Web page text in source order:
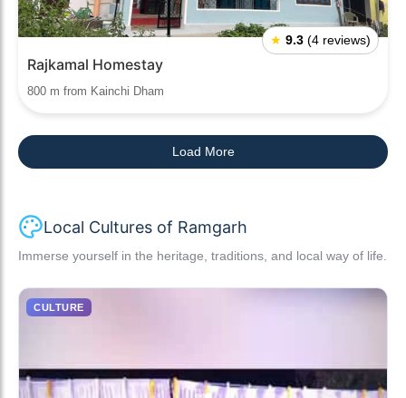
★ 9.3 (4 reviews)
Rajkamal Homestay
800 m from Kainchi Dham
Load More
Local Cultures of Ramgarh
Immerse yourself in the heritage, traditions, and local way of life.
CULTURE